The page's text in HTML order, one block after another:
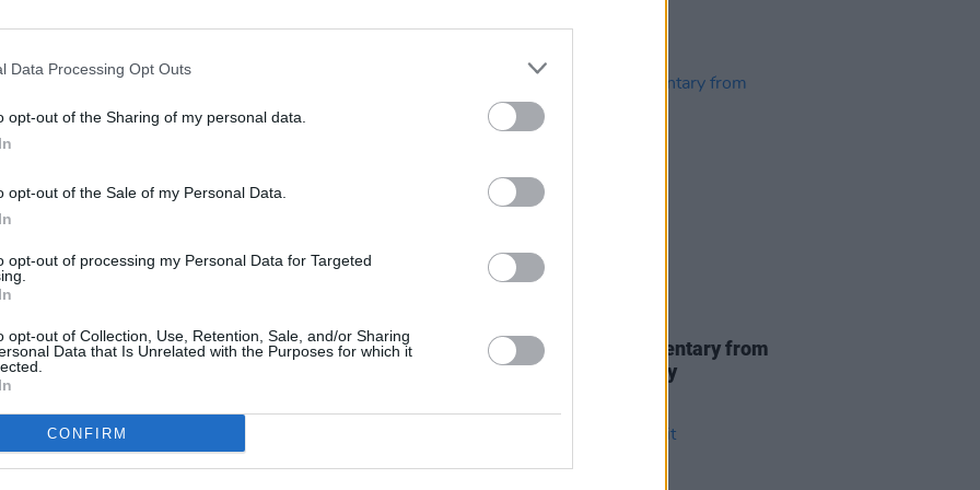
Data Processing Opt Outs
opt-out of the Sharing of my personal data.
opt-out of the Sale of my Personal Data.
opt-out of processing my Personal Data for Targeted
opt-out of Collection, Use, Retention, Sale, and/or Sharing
Data that Is Unrelated with the Purposes for which it
CONFIRM
tour
Iarla Ó'Lionáird, Steve Cooney and
New Seán Ó Riada documentary from
TG4 to air on Stephen's Day